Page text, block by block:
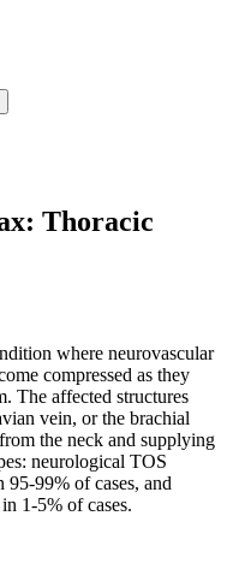
Thoracic
where neurovascular
compressed as they
The affected structures
vein, or the brachial
the neck and supplying
neurological TOS
95-99% of cases, and
1-5% of cases.